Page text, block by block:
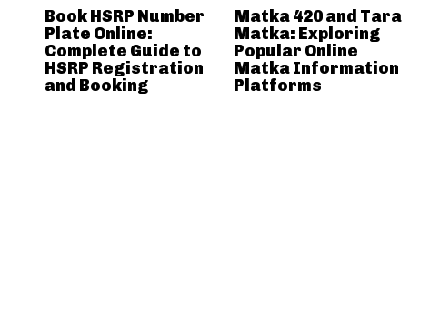
Book HSRP Number
Plate Online:
Complete Guide to
HSRP Registration
and Booking
Matka 420 and Tara
Matka: Exploring
Popular Online
Matka Information
Platforms